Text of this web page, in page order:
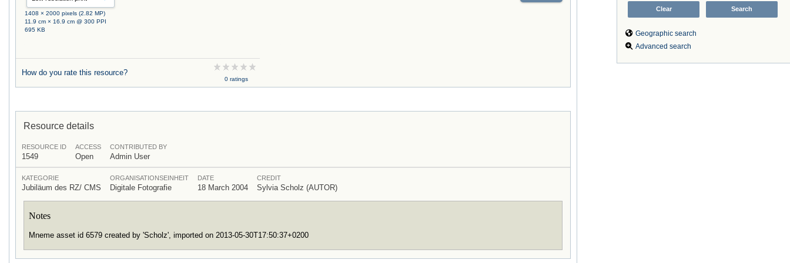
Geographic search
Advanced search
1408 × 2000 pixels (2.82 MP)
11.9 cm × 16.9 cm @ 300 PPI
695 KB
How do you rate this resource?
0 ratings
Resource details
RESOURCE ID
1549
ACCESS
Open
CONTRIBUTED BY
Admin User
KATEGORIE
Jubiläum des RZ/ CMS
ORGANISATIONSEINHEIT
Digitale Fotografie
DATE
18 March 2004
CREDIT
Sylvia Scholz (AUTOR)
Notes
Mneme asset id 6579 created by 'Scholz', imported on 2013-05-30T17:50:37+0200